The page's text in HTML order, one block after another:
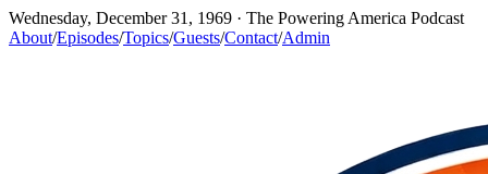
Wednesday, December 31, 1969 · The Powering America Podcast
About/Episodes/Topics/Guests/Contact/Admin